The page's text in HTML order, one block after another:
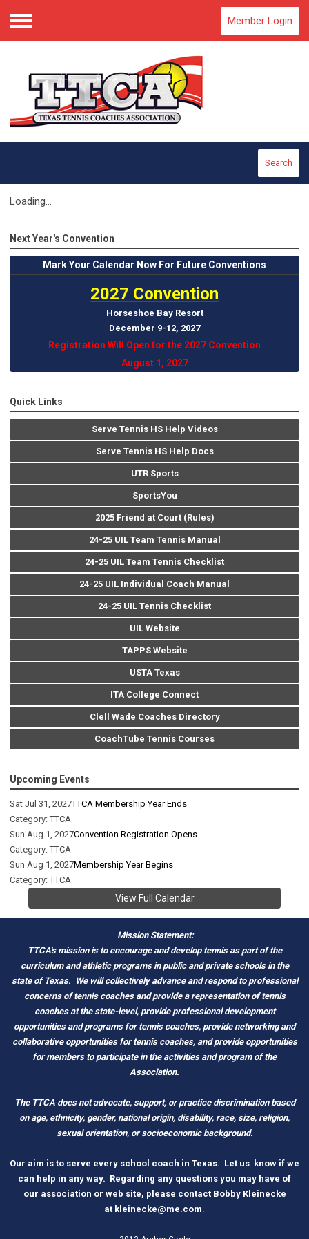
Menu
Member Login
Search
Loading...
Next Year's Convention
MarkYour Calendar Now For Future Conventions
2027 Convention
Horseshoe Bay Resort
December 9-12, 2027
Registration Will Open for the 2027 Convention
August 1, 2027
Quick Links
Serve Tennis HS Help Videos
Serve Tennis HS Help Docs
UTR Sports
SportsYou
2025 Friend at Court (Rules)
24-25 UIL Team Tennis Manual
24-25 UIL Team Tennis Checklist
24-25 UIL Individual Coach Manual
24-25 UIL Tennis Checklist
UIL Website
TAPPS Website
USTA Texas
ITA College Connect
Clell Wade Coaches Directory
CoachTube Tennis Courses
Upcoming Events
Sat Jul 31, 2027TTCA Membership Year Ends
Category: TTCA
Sun Aug 1, 2027Convention Registration Opens
Category: TTCA
Sun Aug 1, 2027Membership Year Begins
Category: TTCA
View Full Calendar
Mission Statement:
TTCA's mission is to encourage and develop tennis as part of the
curriculum and athletic programs in public and private schools in the
state of Texas. We will collectively advance and respond to professional
concerns of tennis coaches and provide a representation of tennis
coaches at the state-level, provide professional development
opportunities and programs for tennis coaches, provide networking and
collaborative opportunities for tennis coaches, and provide opportunities
for members to participate in the activities and program of the
Association.
The TTCA does not advocate, support, or practice discrimination based
on age, ethnicity, gender, national origin, disability, race, size, religion,
sexual orientation, or socioeconomic background.
Our aim is to serve every school coach in Texas. Let us know if we
can help in any way. Regarding any questions you may have of
our association or web site, please contact Bobby Kleinecke
at kleinecke@me.com.